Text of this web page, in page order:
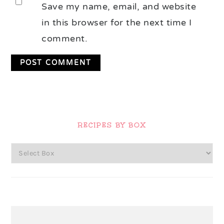
Save my name, email, and website
in this browser for the next time I
comment.
RECIPES BY BOX